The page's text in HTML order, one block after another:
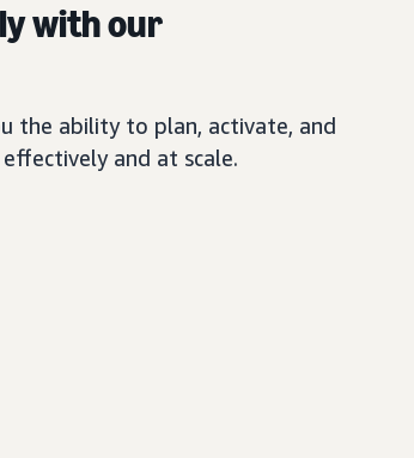
with our
the ability to plan, activate, and
and at scale.